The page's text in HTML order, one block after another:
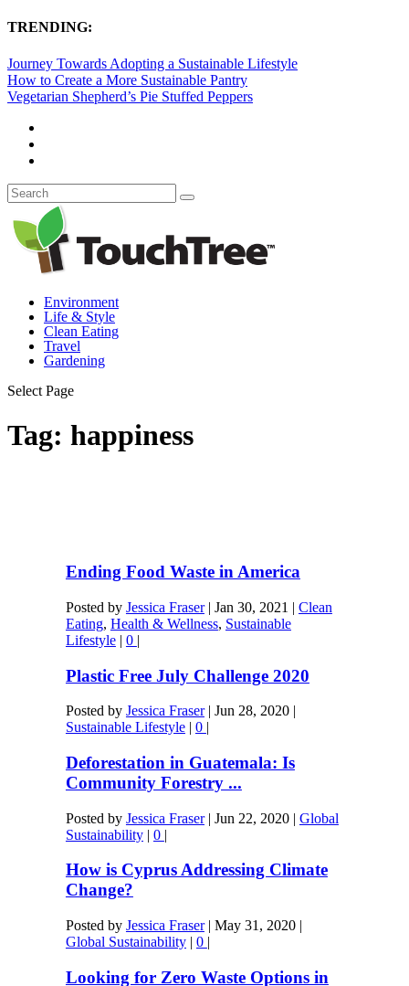
TRENDING:
Journey Towards Adopting a Sustainable Lifestyle
How to Create a More Sustainable Pantry
Vegetarian Shepherd’s Pie Stuffed Peppers
Environment
Life & Style
Clean Eating
Travel
Gardening
Select Page
Tag: happiness
Ending Food Waste in America
Posted by Jessica Fraser| Jan 30, 2021 | Clean
Eating, Health & Wellness, Sustainable
Lifestyle| 0 |
Plastic Free July Challenge 2020
Posted by Jessica Fraser| Jun 28, 2020|
Sustainable Lifestyle| 0 |
Deforestation in Guatemala: Is
Community Forestry ...
Posted by Jessica Fraser| Jun 22, 2020| Global
Sustainability| 0 |
How is Cyprus Addressing Climate
Change?
Posted by Jessica Fraser| May 31, 2020|
Global Sustainability| 0 |
Looking for Zero Waste Options in